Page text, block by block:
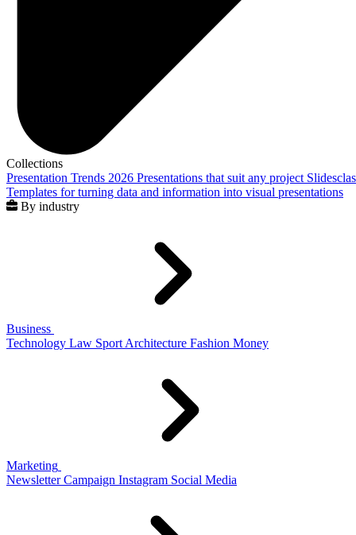
Collections
Presentation Trends 2026 Presentations that suit any project
Templates for turning data and information into visual presentations
By industry
Business
Technology Law Sport Architecture Fashion Money
Marketing
Newsletter Campaign Instagram Social Media